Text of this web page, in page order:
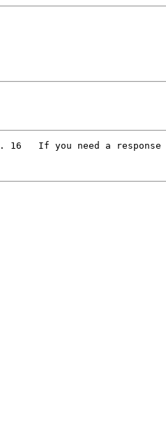
If you need a